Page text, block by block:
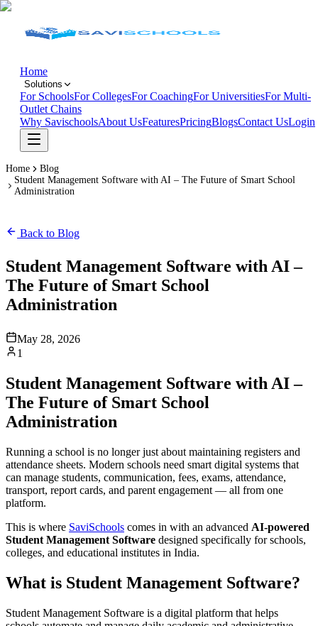
Home
Solutions
For SchoolsFor CollegesFor CoachingFor UniversitiesFor Multi-
Outlet Chains
Why SavischoolsAbout UsFeaturesPricingBlogsContact UsLogin
Home
Blog
Student Management Software with AI – The Future of Smart School
Administration
Back to Blog
Student Management Software with AI –
The Future of Smart School
Administration
May 28, 2026
1
Student Management Software with AI –
The Future of Smart School
Administration
Running a school is no longer just about maintaining registers and
attendance sheets. Modern schools need smart digital systems that
can manage students, communication, fees, exams, attendance,
transport, report cards, and parent engagement — all from one
platform.
This is where SaviSchools comes in with an advanced AI-powered
Student Management Software designed specifically for schools,
colleges, and educational institutes in India.
What is Student Management Software?
Student Management Software is a digital platform that helps